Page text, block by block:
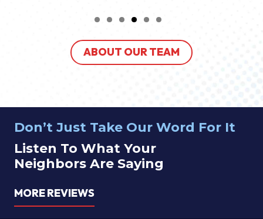
ABOUT OUR TEAM
Don’t Just Take Our Word For It
Listen To What Your
Neighbors Are Saying
MORE REVIEWS